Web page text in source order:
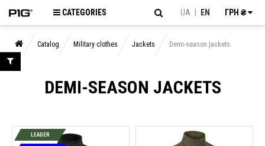
CATEGORIES UA EN ГРН ₴
Catalog Military clothes Jackets Demi-season jackets
DEMI-SEASON JACKETS
LEADER